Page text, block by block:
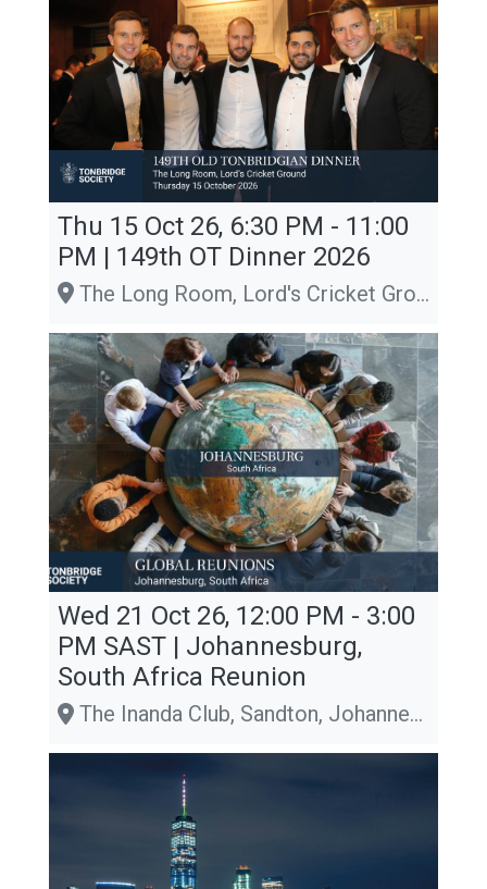
Thu 15 Oct 26, 6:30 PM - 11:00
PM | 149th OT Dinner 2026
The Long Room, Lord's Cricket Ground, London
Wed 21 Oct 26, 12:00 PM - 3:00
PM SAST | Johannesburg,
South Africa Reunion
The Inanda Club, Sandton, Johannesburg